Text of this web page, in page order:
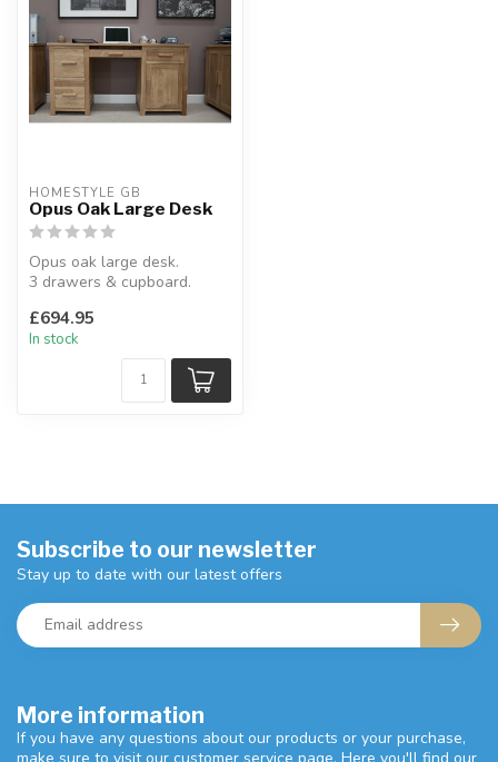
HOMESTYLE GB
Opus Oak Large Desk
Opus oak large desk.
3 drawers & cupboard.
£694.95
In stock
More information
If you have any questions about our products or your purchase,
make sure to visit our customer service page. Here you'll find our
Subscribe to our newsletter
Stay up to date with our latest offers